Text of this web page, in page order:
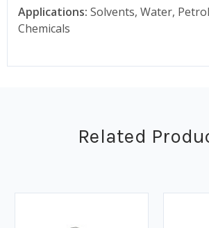
Applications: Solvents, Water,
Chemicals
Related